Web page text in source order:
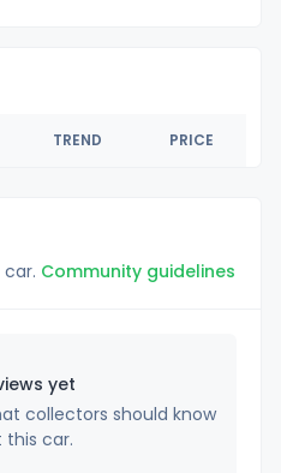
TREND PRICE
Community guidelines
yet
collectors should know
this car.